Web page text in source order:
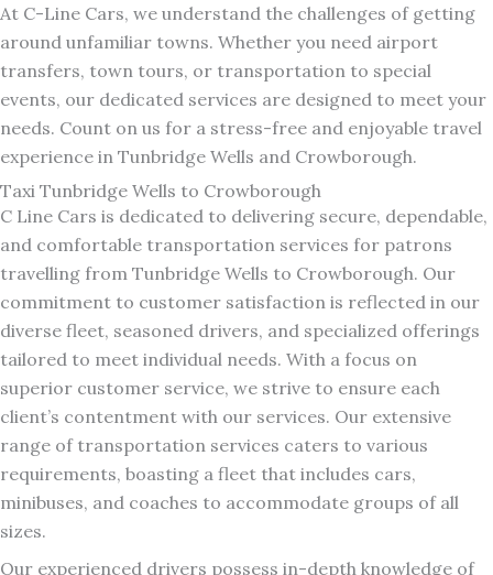
At C-Line Cars, we understand the challenges of getting
around unfamiliar towns. Whether you need airport
transfers, town tours, or transportation to special
events, our dedicated services are designed to meet your
needs. Count on us for a stress-free and enjoyable travel
experience in Tunbridge Wells and Crowborough.
Taxi Tunbridge Wells to Crowborough
C Line Cars is dedicated to delivering secure, dependable,
and comfortable transportation services for patrons
travelling from Tunbridge Wells to Crowborough. Our
commitment to customer satisfaction is reflected in our
diverse fleet, seasoned drivers, and specialized offerings
tailored to meet individual needs. With a focus on
superior customer service, we strive to ensure each
client’s contentment with our services. Our extensive
range of transportation services caters to various
requirements, boasting a fleet that includes cars,
minibuses, and coaches to accommodate groups of all
sizes.
Our experienced drivers possess in-depth knowledge of